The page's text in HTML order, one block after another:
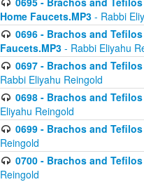
Home Faucets.MP3 - Rabbi
0696 - Brachos and
Faucets.MP3 - Rabbi Eliyahu
0697 - Brachos and
Rabbi Eliyahu Reingold
0698 - Brachos and
Eliyahu Reingold
0699 - Brachos and
Reingold
0700 - Brachos and
Reingold